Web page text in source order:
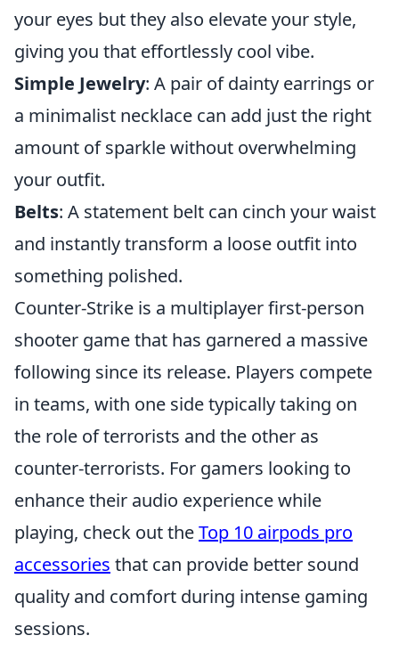
your eyes but they also elevate your style,
giving you that effortlessly cool vibe.
Simple Jewelry: A pair of dainty earrings or
a minimalist necklace can add just the right
amount of sparkle without overwhelming
your outfit.
Belts: A statement belt can cinch your waist
and instantly transform a loose outfit into
something polished.
Counter-Strike is a multiplayer first-person
shooter game that has garnered a massive
following since its release. Players compete
in teams, with one side typically taking on
the role of terrorists and the other as
counter-terrorists. For gamers looking to
enhance their audio experience while
playing, check out theTop 10 airpods pro
accessories that can provide better sound
quality and comfort during intense gaming
sessions.